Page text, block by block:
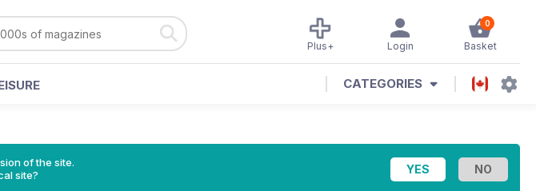
0
Basket
Login
Plus+
CATEGORIES
of the site.
site?